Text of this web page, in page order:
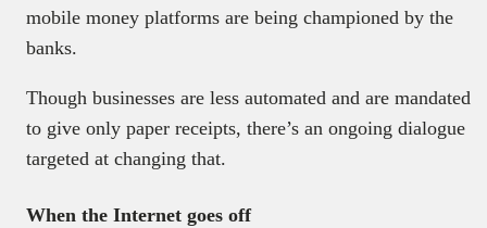
mobile money platforms are being championed by the
banks.
Though businesses are less automated and are mandated
to give only paper receipts, there’s an ongoing dialogue
targeted at changing that.
When the Internet goes off